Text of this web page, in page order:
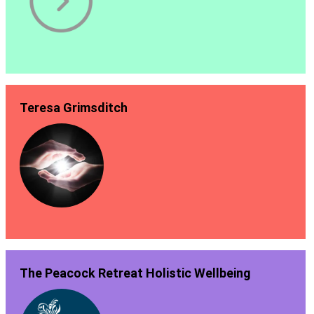
Teresa Grimsditch
The Peacock Retreat Holistic Wellbeing